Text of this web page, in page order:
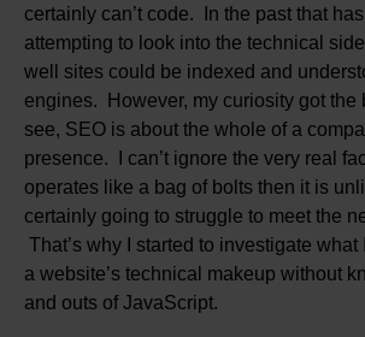
certainly can’t code. In the past that
attempting to look into the technical
well sites could be indexed and
engines. However, my curiosity got the
see, SEO is about the whole of a
presence. I can’t ignore the very real
operates like a bag of bolts then it is
certainly going to struggle to meet the
That’s why I started to investigate
a website’s technical makeup without
and outs of JavaScript.